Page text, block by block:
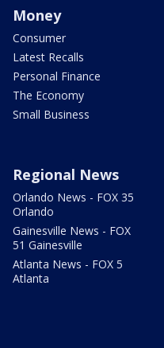
Money
Consumer
Latest Recalls
Personal Finance
The Economy
Small Business
Regional News
Orlando News - FOX 35
Orlando
Gainesville News - FOX
51 Gainesville
Atlanta News - FOX 5
Atlanta